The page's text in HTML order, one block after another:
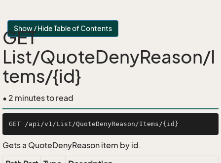
Show / Hide Table of Contents
GET
List/QuoteDenyReason/I
tems/{id}
• 2 minutes to read
Gets a QuoteDenyReason item by id.